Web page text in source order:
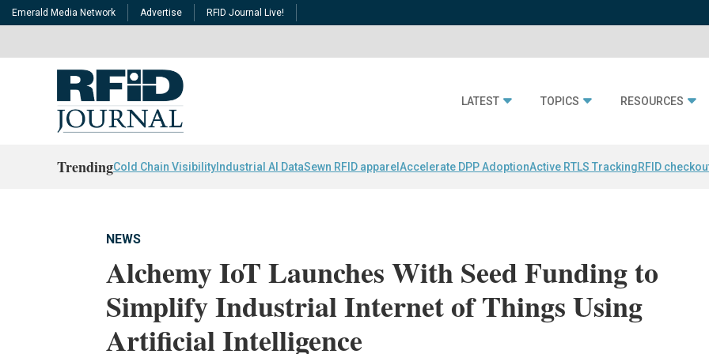
Emerald Media Network Advertise RFID Journal Live!
LATEST TOPICS RESOURCES
TrendingCold Chain Visibility Industrial AI DataSewn RFID apparel Accelerate DPP AdoptionActive RTLS TrackingRFID
NEWS
Alchemy IoT Launches With Seed Funding to
Simplify Industrial Internet of Things Using
Artificial Intelligence